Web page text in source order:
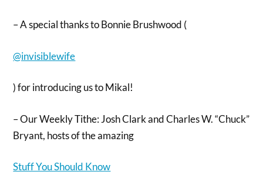
– A special thanks to Bonnie Brushwood (
@invisiblewife
) for introducing us to Mikal!
– Our Weekly Tithe: Josh Clark and Charles W. “Chuck”
Bryant, hosts of the amazing
Stuff You Should Know